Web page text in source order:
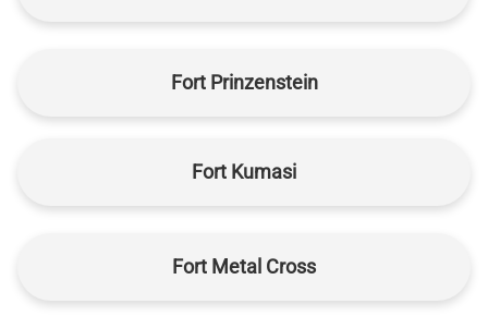
Fort Prinzenstein
Fort Kumasi
Fort Metal Cross